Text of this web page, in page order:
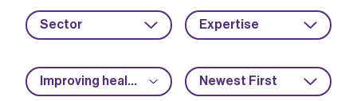
Sector Expertise
Improving health and safety Newest First